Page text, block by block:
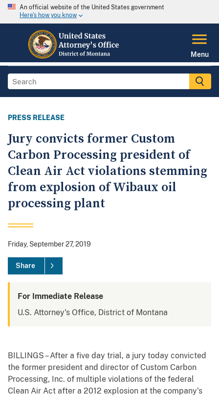
An official website of the United States government
Here's how you know
Menu
PRESS RELEASE
Jury convicts former Custom
Carbon Processing president of
Clean Air Act violations stemming
from explosion of Wibaux oil
processing plant
Friday, September 27, 2019
Share
For Immediate Release
U.S. Attorney's Office, District of Montana
BILLINGS – After a five day trial, a jury today convicted
the former president and director of Custom Carbon
Processing, Inc. of multiple violations of the federal
Clean Air Act after a 2012 explosion at the company’s